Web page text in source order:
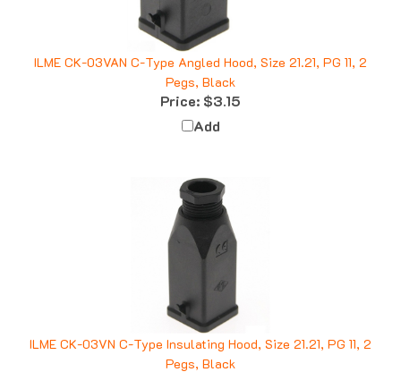
ILME CK-03VAN C-Type Angled Hood, Size 21.21, PG 11, 2
Pegs, Black
Price: $3.15
Add
ILME CK-03VN C-Type Insulating Hood, Size 21.21, PG 11, 2
Pegs, Black
Price: $3.19